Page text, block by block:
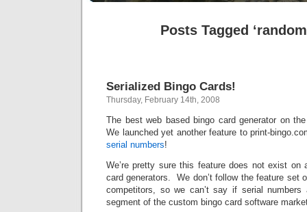
Posts Tagged
Serialized Bingo Cards!
Thursday, February 14th, 2008
The best web based bingo card generator on
We launched yet another feature to print-
serial numbers!
We’re pretty sure this feature does not exist on
card generators. We don’t follow the feature set
competitors, so we can’t say if serial
segment of the custom bingo card software